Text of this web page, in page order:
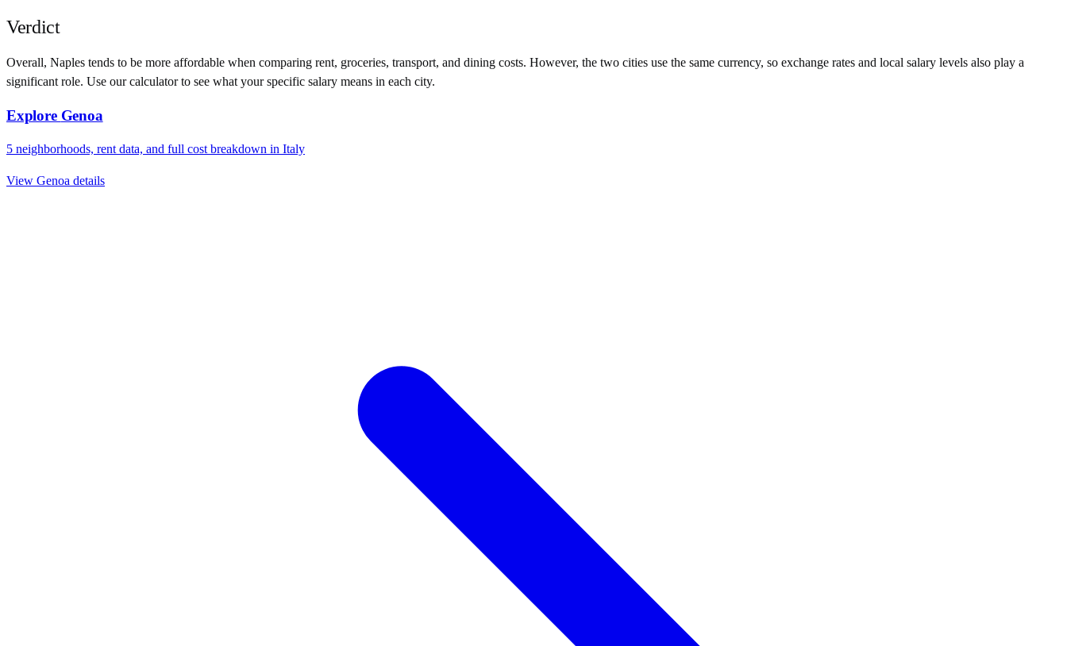
Verdict
Overall, Naples tends to be more affordable when comparing rent, groceries, transport, and dining costs. However, the two cities use the same currency, so exchange rates and local salary levels also play a
significant role. Use our calculator to see what your specific salary means in each city.
Explore Genoa
5 neighborhoods, rent data, and full cost breakdown in Italy
View Genoa details